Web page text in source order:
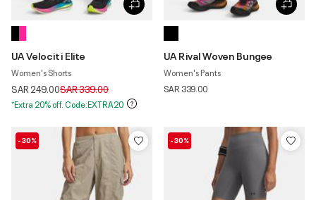
UA Velociti Elite
Women's Shorts
SAR 249.00Price reduced from
SAR 339.00to
*Extra 20% off. Code:EXTRA20
UA Rival Woven Bungee
Women's Pants
SAR 339.00
-30% -30%